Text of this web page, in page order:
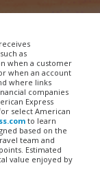
as
when a customer
when an account
where links
companies
Express
select American
to learn
based on the
team and
Estimated
value enjoyed by